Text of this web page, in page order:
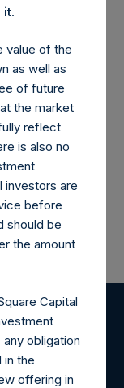
updates.
it.
value of the
as well as
of future
the market
reflect
is also no
investors are
before
should be
the amount
Capital
obligation
in the
offering in